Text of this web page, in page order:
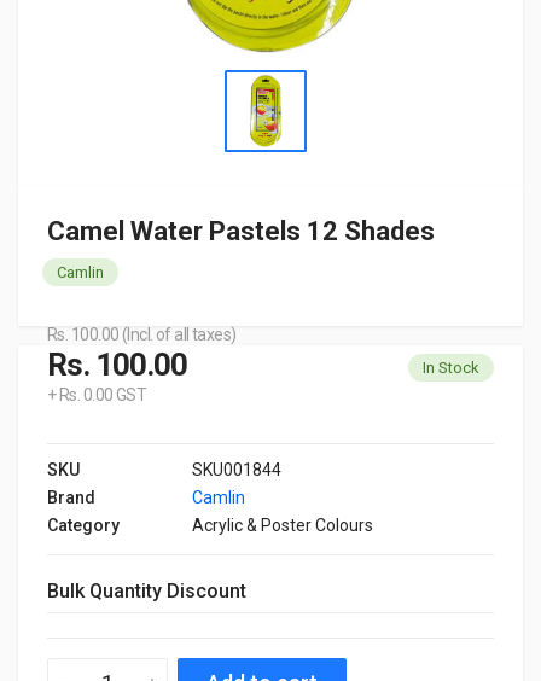
Camel Water Pastels 12 Shades
Camlin
Rs. 100.00 (Incl. of all taxes)
Rs. 100.00
+ Rs. 0.00 GST
In Stock
SKU
SKU001844
Brand
Camlin
Category
Acrylic & Poster Colours
Bulk Quantity Discount